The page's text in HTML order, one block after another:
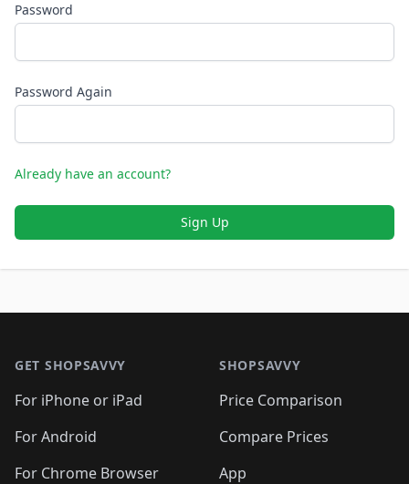
Password
Password Again
Already have an account?
Sign Up
GET SHOPSAVVY
For iPhone or iPad
For Android
For Chrome Browser
SHOPSAVVY
Price Comparison
Compare Prices
App